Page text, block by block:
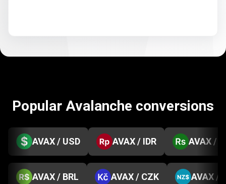
Popular Avalanche conversions
AVAX / USD AVAX / IDR AVAX /
AVAX / BRL AVAX / CZK AVAX /